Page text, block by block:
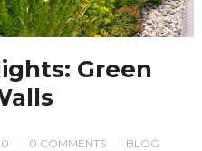
Green
0 COMMENTS BLOG